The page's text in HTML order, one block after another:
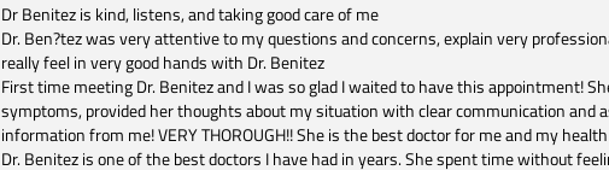
Dr Benitez is kind, listens, and taking good care of me
Dr. Ben?tez was very attentive to my questions and concerns, explain very
really feel in very good hands with Dr. Benitez
First time meeting Dr. Benitez and I was so glad I waited to have this appointment!
symptoms, provided her thoughts about my situation with clear communication and
information from me! VERY THOROUGH!! She is the best doctor for me and my
Dr. Benitez is one of the best doctors I have had in years. She spent time without